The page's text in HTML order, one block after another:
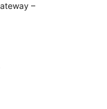
–